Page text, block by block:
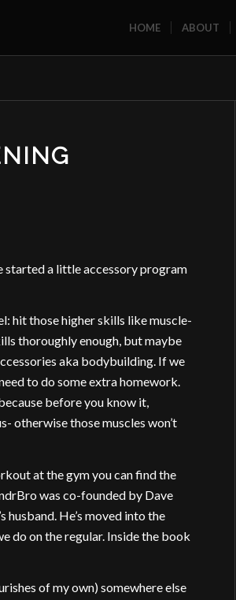
HOME ABOUT
started a little accessory program
hit those higher skills like muscle-
thoroughly enough, but maybe
aka bodybuilding. If we
to do some extra homework.
before you know it,
otherwise those muscles won’t
at the gym you can find the
was co-founded by Dave
He’s moved into the
do on the regular. Inside the book
of my own) somewhere else